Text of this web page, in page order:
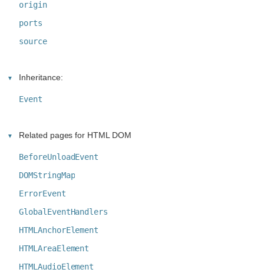
origin
ports
source
Inheritance:
Event
Related pages for HTML DOM
BeforeUnloadEvent
DOMStringMap
ErrorEvent
GlobalEventHandlers
HTMLAnchorElement
HTMLAreaElement
HTMLAudioElement